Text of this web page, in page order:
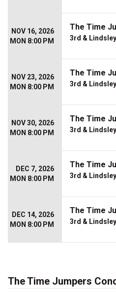
NOV 16, 2026
MON 8:00 PM
The Time
3rd & Lindsley
NOV 23, 2026
MON 8:00 PM
The Time
3rd & Lindsley
NOV 30, 2026
MON 8:00 PM
The Time
3rd & Lindsley
DEC 7, 2026
MON 8:00 PM
The Time
3rd & Lindsley
DEC 14, 2026
MON 8:00 PM
The Time
3rd & Lindsley
The Time Jumpers